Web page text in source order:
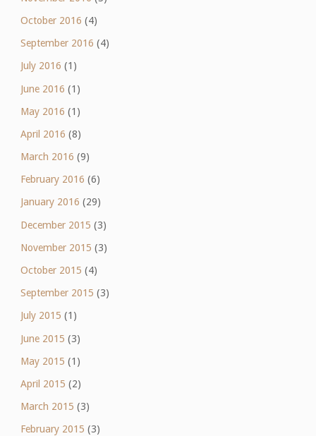
October 2016 (4)
September 2016 (4)
July 2016 (1)
June 2016 (1)
May 2016 (1)
April 2016 (8)
March 2016 (9)
February 2016 (6)
January 2016 (29)
December 2015 (3)
November 2015 (3)
October 2015 (4)
September 2015 (3)
July 2015 (1)
June 2015 (3)
May 2015 (1)
April 2015 (2)
March 2015 (3)
February 2015 (3)